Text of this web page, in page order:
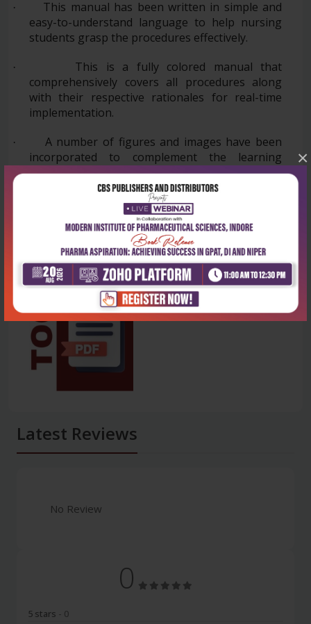
×
·
This manual has been written in simple and
easy-to-understand language to help nursing
students grasp the procedures effectively.
·
This is a fully colored manual that
comprehensively covers all procedures along
with their respective rationales for real-time
implementation.
·
A number of figures and images have been
incorporated to complement the learning
process.
All the relevant information regarding
procedures in Community Health Nursing
practice has been included.
Latest Reviews
No Review
0
5 stars - 0